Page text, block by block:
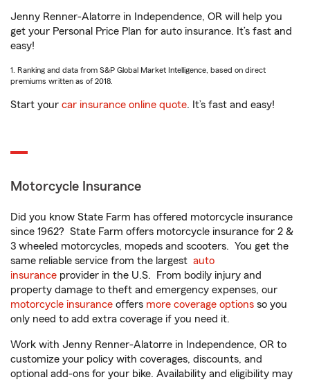
Jenny Renner-Alatorre in Independence, OR will help you
get your Personal Price Plan for auto insurance. It’s fast and
easy!
1. Ranking and data from S&P Global Market Intelligence, based on direct
premiums written as of 2018.
Start your car insurance online quote. It’s fast and easy!
Motorcycle Insurance
Did you know State Farm has offered motorcycle insurance
since 1962? State Farm offers motorcycle insurance for 2 &
3 wheeled motorcycles, mopeds and scooters. You get the
same reliable service from the largest auto
insurance provider in the U.S. From bodily injury and
property damage to theft and emergency expenses, our
motorcycle insurance offers more coverage options so you
only need to add extra coverage if you need it.
Work with Jenny Renner-Alatorre in Independence, OR to
customize your policy with coverages, discounts, and
optional add-ons for your bike. Availability and eligibility may